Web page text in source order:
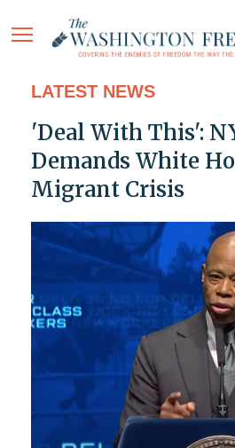
LATEST NEWS
'Deal With This':
Demands White
Migrant Crisis